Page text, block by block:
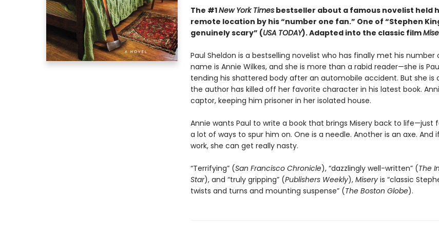
The #1New York Timesbestseller about a famous novelist held
remote location by his “number one fan.” One of “Stephen
genuinely scary” (USA TODAY). Adapted into the classic film
Paul Sheldon is a bestselling novelist who has finally met his number
name is Annie Wilkes, and she is more than a rabid reader—she is
tending his shattered body after an automobile accident. But she is
the author has killed off her favorite character in his latest book.
captor, keeping him prisoner in her isolated house.
Annie wants Paul to write a book that brings Misery back to life—just
a lot of ways to spur him on. One is a needle. Another is an axe. And
work, she can get really nasty.
“Terrifying” (San Francisco Chronicle), “dazzlingly well-written” (The
Star), and “truly gripping” (Publishers Weekly), Miseryis “classic
twists and turns and mounting suspense” (The Boston Globe).